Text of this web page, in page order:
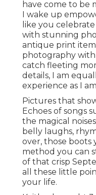
I get asked usually,
arrange their senior
anytime throughout
Senior Portraits
I would never ever
session on the
Inn's Event of
occasion! She told
that she was
totally inform by
front of the video
at the courthouse I
and attractive